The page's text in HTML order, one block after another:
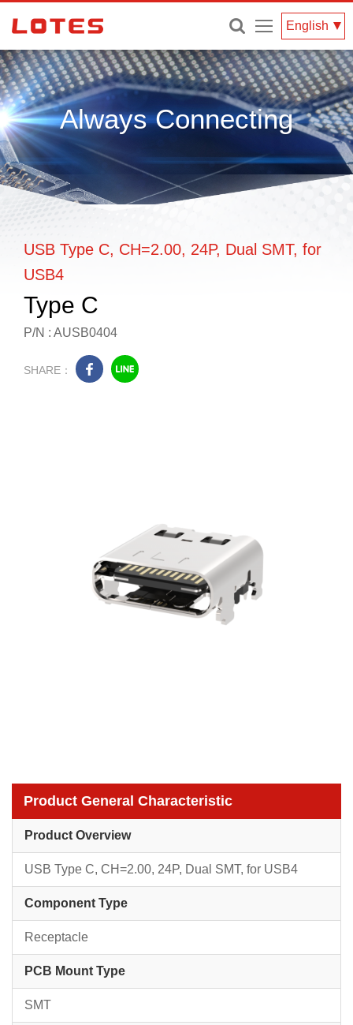
English
Menu
Always Connecting
USB Type C, CH=2.00, 24P, Dual SMT, for
USB4
Type C
P/N : AUSB0404
Product General Characteristic
Product Overview
USB Type C, CH=2.00, 24P, Dual SMT, for USB4
Component Type
Receptacle
PCB Mount Type
SMT